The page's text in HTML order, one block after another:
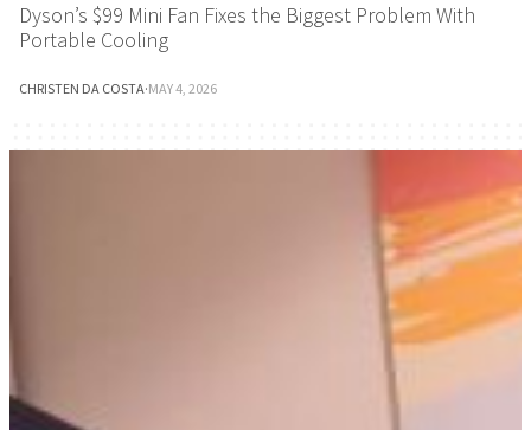
Dyson’s $99 Mini Fan Fixes the Biggest Problem With
Portable Cooling
CHRISTEN DA COSTA·MAY 4, 2026